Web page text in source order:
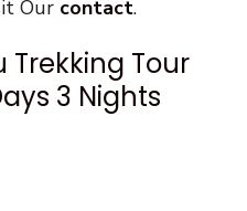
Our contact.
Trekking Tour
3 Nights